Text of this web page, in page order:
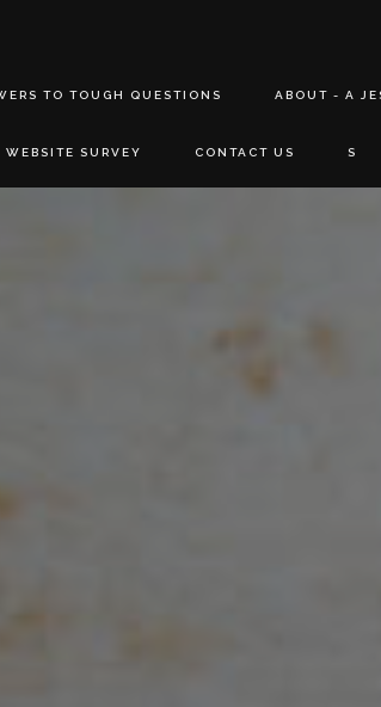
TO TOUGH QUESTIONS ABOUT - A
WEBSITE SURVEY CONTACT US S